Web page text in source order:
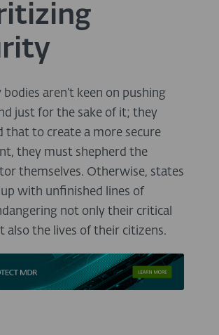
bodies aren’t keen on pushing
just for the sake of it; they
that to create a more secure
they must shepherd the
themselves. Otherwise, states
with unfinished lines of
not only their critical
also the lives of their citizens.